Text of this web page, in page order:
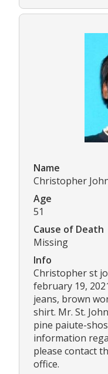
Name
Christopher
Age
51
Cause of Death
Missing
Info
Christopher st
february 19,
jeans, brown
shirt. Mr. St.
pine paiute-
information
please contact
office.